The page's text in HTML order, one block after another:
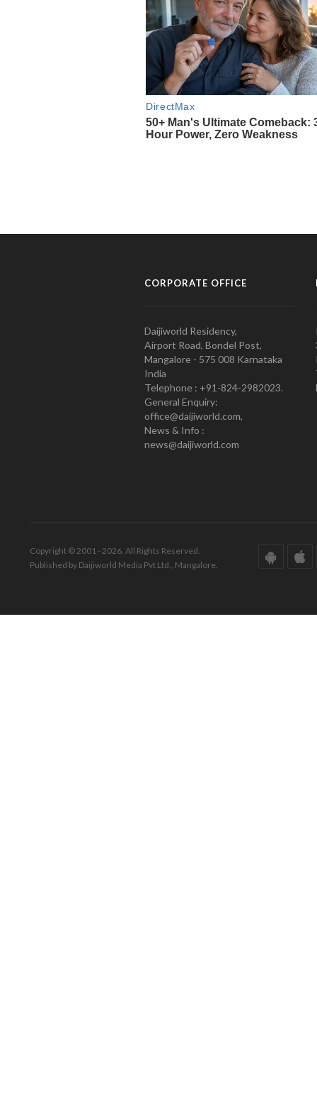
CORPORATE OFFICE
Daijiworld Residency,
Airport Road, Bondel Post,
Mangalore - 575 008 Karnataka
India
Telephone : +91-824-2982023.
General Enquiry:
office@daijiworld.com,
News & Info :
news@daijiworld.com
Copyright © 2001 - 2026. All Rights Reserved.
Published by Daijiworld Media Pvt Ltd., Mangalore.